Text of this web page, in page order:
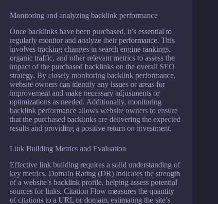
Monitoring and analyzing backlink performance
Once backlinks have been purchased, it’s essential to
regularly monitor and analyze their performance. This
involves tracking changes in search engine rankings,
organic traffic, and other relevant metrics to assess the
impact of the purchased backlinks on the overall SEO
strategy. By closely monitoring backlink performance,
website owners can identify any issues or areas for
improvement and make necessary adjustments or
optimizations as needed. Additionally, monitoring
backlink performance allows website owners to ensure
that the purchased backlinks are delivering the expected
results and providing a positive return on investment.
Link Building Metrics and Evaluation
Effective link building requires a solid understanding of
key metrics. Domain Rating (DR) indicates the strength
of a website’s backlink profile, helping assess potential
sources for links. Citation Flow measures the quantity
of citations to a URL or domain, estimating the site’s